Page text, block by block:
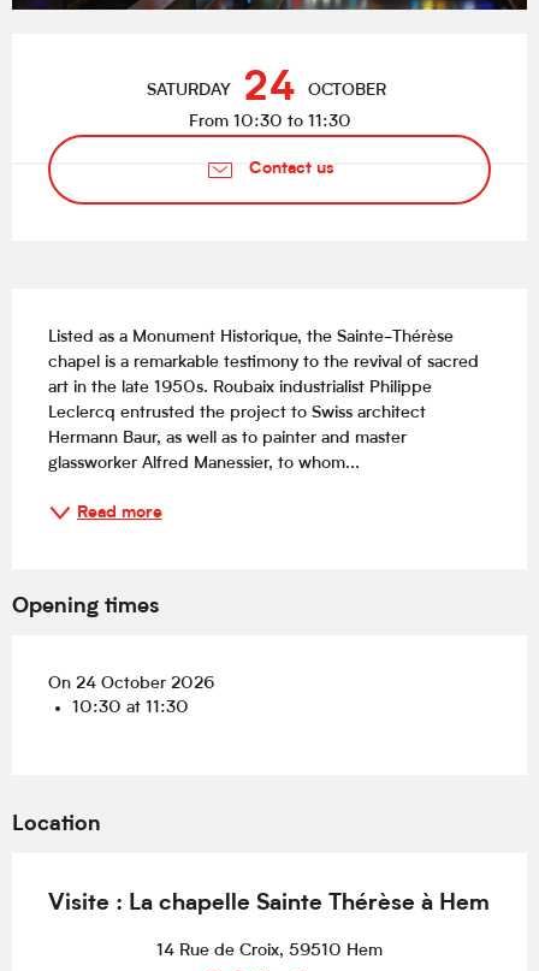
SATURDAY 24 OCTOBER
From 10:30 to 11:30
Contact us
Listed as a Monument Historique, the Sainte-Thérèse
chapel is a remarkable testimony to the revival of sacred
art in the late 1950s. Roubaix industrialist Philippe
Leclercq entrusted the project to Swiss architect
Hermann Baur, as well as to painter and master
glassworker Alfred Manessier, to whom...
Read more
Opening times
On 24 October 2026
10:30 at 11:30
Location
Visite : La chapelle Sainte Thérèse à Hem
14 Rue de Croix, 59510 Hem